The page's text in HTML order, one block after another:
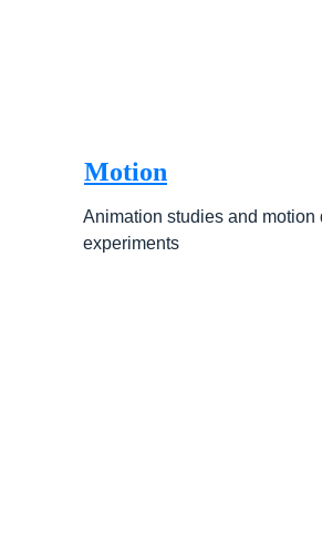
Motion
Animation studies and motion
experiments